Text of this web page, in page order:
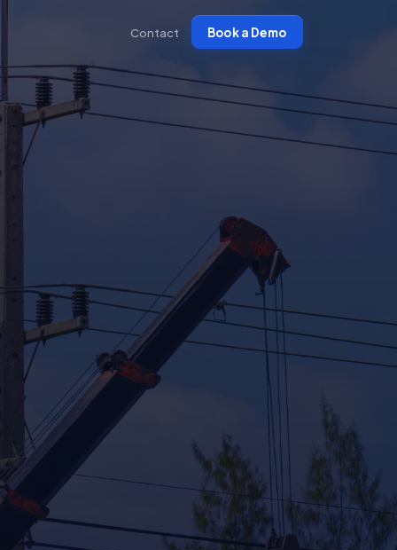
Contact Book a Demo